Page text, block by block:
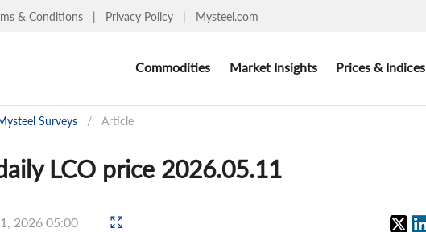
& Conditions | Privacy Policy | Mysteel.com
Commodities Market Insights Prices & Indices
Surveys / Article
LCO price 2026.05.11
2026 05:00